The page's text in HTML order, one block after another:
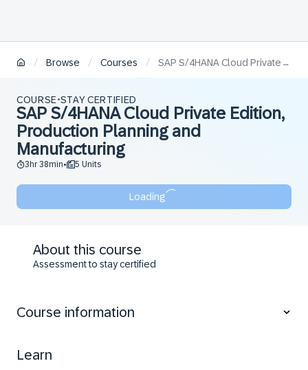
/ Browse / Courses / SAP S/4HANA Cloud Private Edition, Production Planning and Manufacturing
COURSE •STAY CERTIFIED
SAP S/4HANA Cloud Private Edition,
Production Planning and
Manufacturing
3hr 38min• 5 Units
Loading
About this course
Assessment to stay certified
Course information
Learn